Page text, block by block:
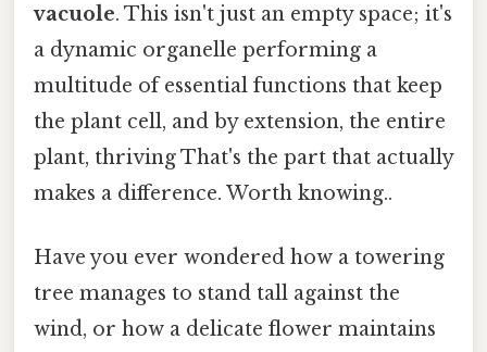
vacuole. This isn't just an empty space; it's
a dynamic organelle performing a
multitude of essential functions that keep
the plant cell, and by extension, the entire
plant, thriving That's the part that actually
makes a difference. Worth knowing..
Have you ever wondered how a towering
tree manages to stand tall against the
wind, or how a delicate flower maintains